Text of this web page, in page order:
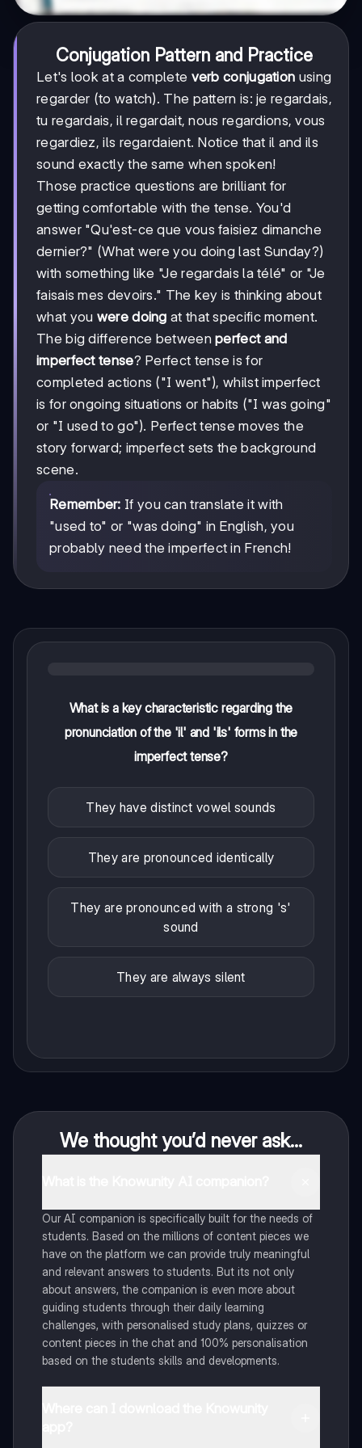
Conjugation Pattern and Practice
Let's look at a complete verb conjugation using
regarder (to watch). The pattern is: je regardais,
tu regardais, il regardait, nous regardions, vous
regardiez, ils regardaient. Notice that il and ils
sound exactly the same when spoken!
Those practice questions are brilliant for
getting comfortable with the tense. You'd
answer "Qu'est-ce que vous faisiez dimanche
dernier?" (What were you doing last Sunday?)
with something like "Je regardais la télé" or "Je
faisais mes devoirs." The key is thinking about
what you were doing at that specific moment.
The big difference betweenperfect and
imperfect tense? Perfect tense is for
completed actions ("I went"), whilst imperfect
is for ongoing situations or habits ("I was going"
or "I used to go"). Perfect tense moves the
story forward; imperfect sets the background
scene.
Remember: If you can translate it with
"used to" or "was doing" in English, you
probably need the imperfect in French!
What is a key characteristic regarding the
pronunciation of the 'il' and 'ils' forms in the
imperfect tense?
They have distinct vowel sounds
They are pronounced identically
They are pronounced with a strong 's'
sound
They are always silent
We thought you’d never ask...
Our AI companion is specifically built for the needs of
students. Based on the millions of content pieces we
have on the platform we can provide truly meaningful
and relevant answers to students. But its not only
about answers, the companion is even more about
guiding students through their daily learning
challenges, with personalised study plans, quizzes or
content pieces in the chat and 100% personalisation
based on the students skills and developments.